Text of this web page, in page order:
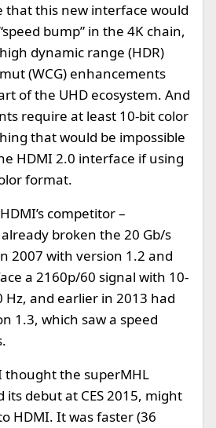
that this new interface would
bump” in the 4K chain,
dynamic range (HDR)
(WCG) enhancements
of the UHD ecosystem. And
require at least 10-bit color
that would be impossible
HDMI 2.0 interface if using
format.
competitor –
broken the 20 Gb/s
2007 with version 1.2 and
a 2160p/60 signal with 10-
Hz, and earlier in 2013 had
1.3, which saw a speed
thought the superMHL
debut at CES 2015, might
HDMI. It was faster (36